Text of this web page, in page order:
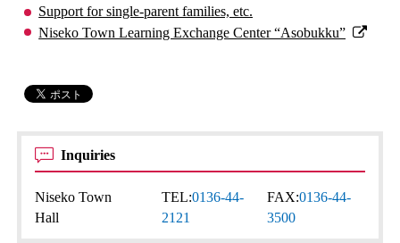
Support for single-parent families, etc.
Niseko Town Learning Exchange Center “Asobukku”
Inquiries
Niseko Town
Hall
TEL:0136-44-
2121
FAX:0136-44-
3500